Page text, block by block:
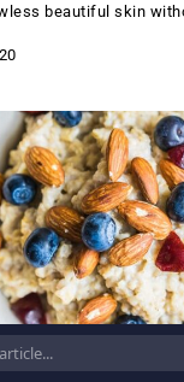
beautiful skin